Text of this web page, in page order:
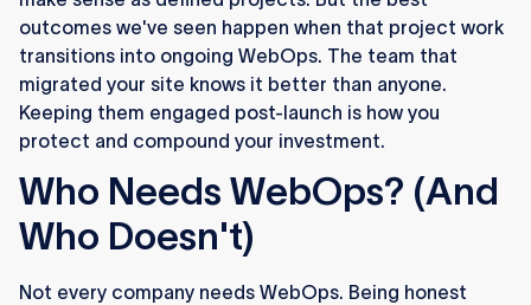
outcomes we've seen happen when that project work
transitions into ongoing WebOps. The team that
migrated your site knows it better than anyone.
Keeping them engaged post-launch is how you
protect and compound your investment.
Who Needs WebOps? (And
Who Doesn't)
Not every company needs WebOps. Being honest